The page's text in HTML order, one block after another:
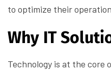
to optimize their
Why IT
Technology is at the core